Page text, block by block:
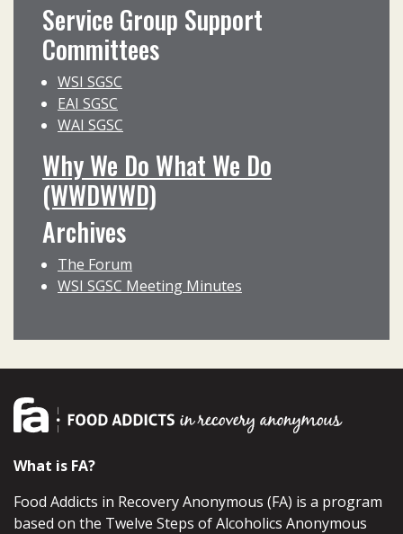
Service Group Support
Committees
WSI SGSC
EAI SGSC
WAI SGSC
Why We Do What We Do
(WWDWWD)
Archives
The Forum
WSI SGSC Meeting Minutes
What is FA?
Food Addicts in Recovery Anonymous (FA) is a program
based on the Twelve Steps of Alcoholics Anonymous